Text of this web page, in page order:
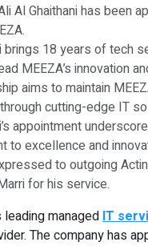
Al Ghaithani has been
brings 18 years of tech
MEEZA’s innovation
aims to maintain
cutting-edge IT
appointment
to excellence and
to outgoing
for his service.
leading managedIT
The company has